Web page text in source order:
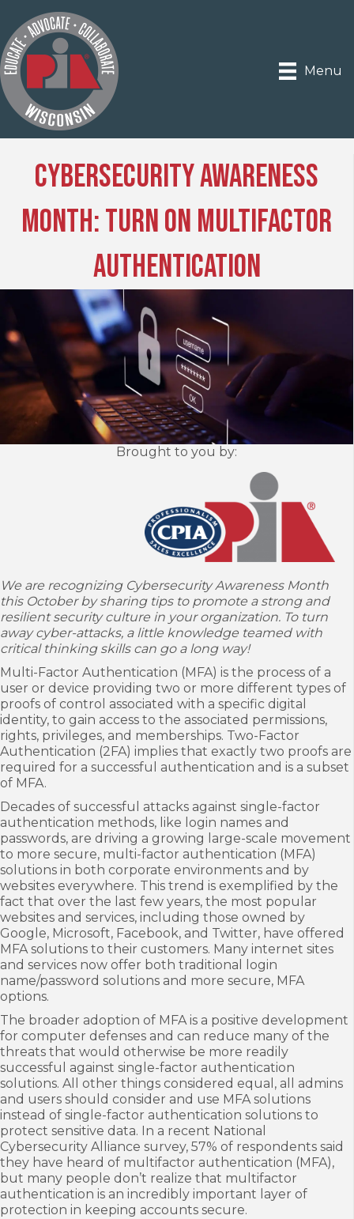
Menu
Cybersecurity Awareness
Month: Turn on Multifactor
Authentication
Brought to you by:
We are recognizing Cybersecurity Awareness Month
this October by sharing tips to promote a strong and
resilient security culture in your organization. To turn
awaycyber-attacks, a little knowledge teamed with
critical thinking skills can go a long way!
Multi-Factor Authentication (MFA) is the process of a
user or device providing two or more different types of
proofs of control associated with a specific digital
identity, to gain access to the associated permissions,
rights, privileges, and memberships. Two-Factor
Authentication (2FA) implies that exactly two proofs are
required for a successful authentication and is a subset
of MFA.
Decades of successful attacks against single-factor
authentication methods, like login names and
passwords, are driving a growing large-scale movement
to more secure, multi-factor authentication (MFA)
solutions in both corporate environments and by
websites everywhere. This trend is exemplified by the
fact that over the last few years, the most popular
websites and services, including those owned by
Google, Microsoft, Facebook, and Twitter, have offered
MFA solutions to their customers. Many internet sites
and services now offer both traditional login
name/password solutions and more secure, MFA
options.
The broader adoption of MFA is a positive development
for computer defenses and can reduce many of the
threats that would otherwise be more readily
successful against single-factor authentication
solutions. All other things considered equal, all admins
and users should consider and use MFA solutions
instead of single-factor authentication solutions to
protect sensitive data. In a recent National
Cybersecurity Alliance survey, 57% of respondents said
they have heard of multifactor authentication (MFA),
but many people don’t realize that multifactor
authentication is an incredibly important layer of
protection in keeping accounts secure.